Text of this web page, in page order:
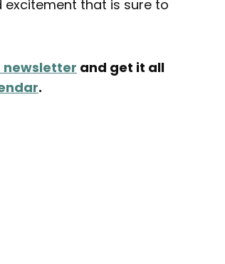
excitement that is sure to
newsletter and get it all
.